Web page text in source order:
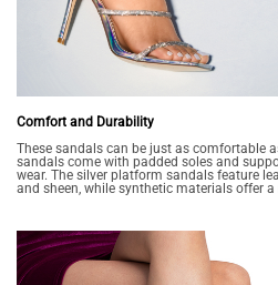
Comfort and Durability
These sandals can be just as comfortable
sandals come with padded soles and
wear. The silver platform sandals feature
and sheen, while synthetic materials offer